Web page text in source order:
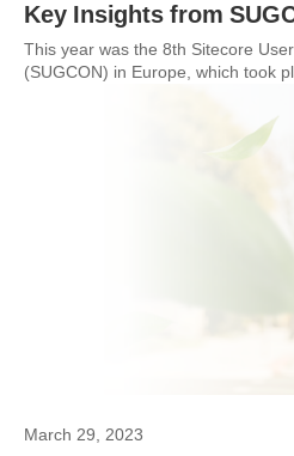
Key Insights from
This year was the 8th Sitecore
(SUGCON) in Europe, which took
March 29, 2023